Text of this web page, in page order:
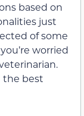
based on
just
of some
worried
the best